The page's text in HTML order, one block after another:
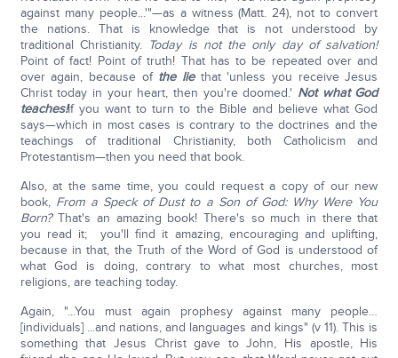
against many people...'"—as a witness (Matt. 24), not to convert
the nations. That is knowledge that is not understood by
traditional Christianity. Today is not the only day of salvation!
Point of fact! Point of truth! That has to be repeated over and
over again, because of the liethat 'unless you receive Jesus
Christ today in your heart, then you're doomed.' Not what God
teaches!If you want to turn to the Bible and believe what God
says—which in most cases is contrary to the doctrines and the
teachings of traditional Christianity, both Catholicism and
Protestantism—then you need that book.
Also, at the same time, you could request a copy of our new
book, From a Speck of Dust to a Son of God: Why Were You
Born?That's an amazing book! There's so much in there that
you read it; you'll find it amazing, encouraging and uplifting,
because in that, the Truth of the Word of God is understood of
what God is doing, contrary to what most churches, most
religions, are teaching today.
Again, "...You must again prophesy against many people…
[individuals] ...and nations, and languages and kings" (v 11). This is
something that Jesus Christ gave to John, His apostle, His